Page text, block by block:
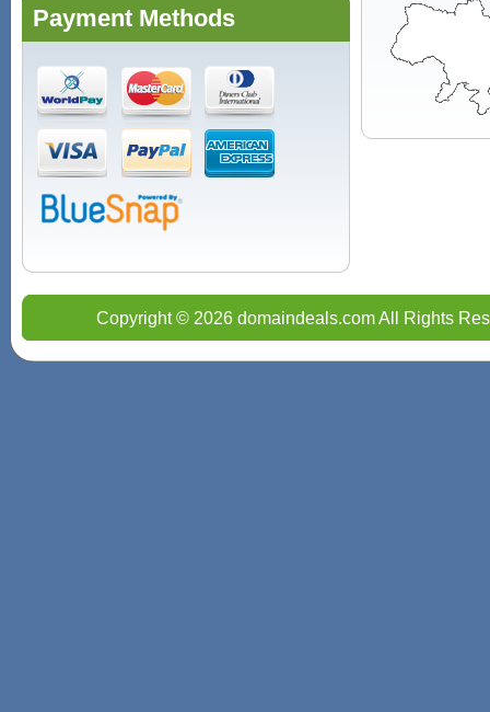
Payment Methods
Copyright © 2026 domaindeals.com All Rights